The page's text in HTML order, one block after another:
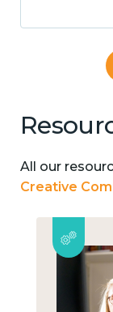
All our
Creative